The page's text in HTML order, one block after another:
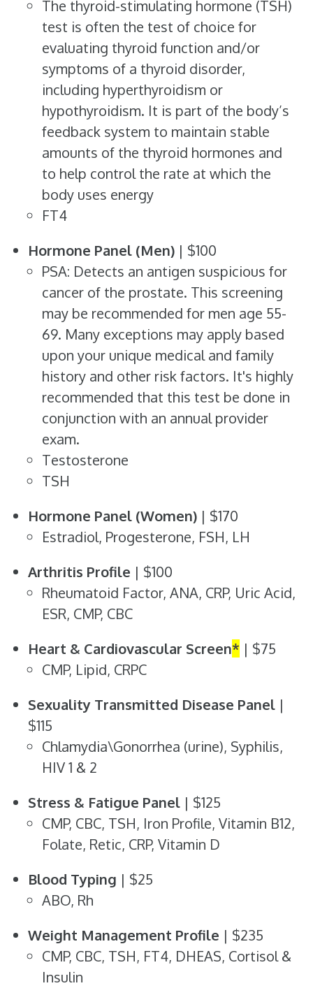
The thyroid-stimulating hormone (TSH)
test is often the test of choice for
evaluating thyroid function and/or
symptoms of a thyroid disorder,
including hyperthyroidism or
hypothyroidism. It is part of the body’s
feedback system to maintain stable
amounts of the thyroid hormones and
to help control the rate at which the
body uses energy
FT4
Hormone Panel (Men) | $100
PSA: Detects an antigen suspicious for
cancer of the prostate. This screening
may be recommended for men age 55-
69. Many exceptions may apply based
upon your unique medical and family
history and other risk factors. It's highly
recommended that this test be done in
conjunction with an annual provider
exam.
Testosterone
TSH
Hormone Panel (Women) | $170
Estradiol, Progesterone, FSH, LH
Arthritis Profile | $100
Rheumatoid Factor, ANA, CRP, Uric Acid,
ESR, CMP, CBC
Heart & Cardiovascular Screen* | $75
CMP, Lipid, CRPC
Sexuality Transmitted Disease Panel |
$115
Chlamydia\Gonorrhea (urine), Syphilis,
HIV 1 & 2
Stress & Fatigue Panel | $125
CMP, CBC, TSH, Iron Profile, Vitamin B12,
Folate, Retic, CRP, Vitamin D
Blood Typing | $25
ABO, Rh
Weight Management Profile | $235
CMP, CBC, TSH, FT4, DHEAS, Cortisol &
Insulin